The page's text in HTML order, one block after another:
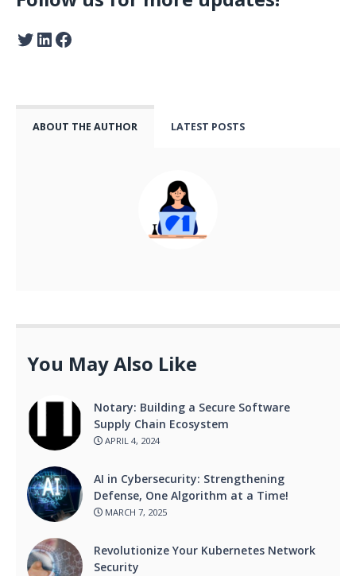
ABOUT THE AUTHOR LATEST POSTS
You May Also Like
Notary: Building a Secure Software
Supply Chain Ecosystem
APRIL 4, 2024
AI in Cybersecurity: Strengthening
Defense, One Algorithm at a Time!
MARCH 7, 2025
Revolutionize Your Kubernetes Network
Security